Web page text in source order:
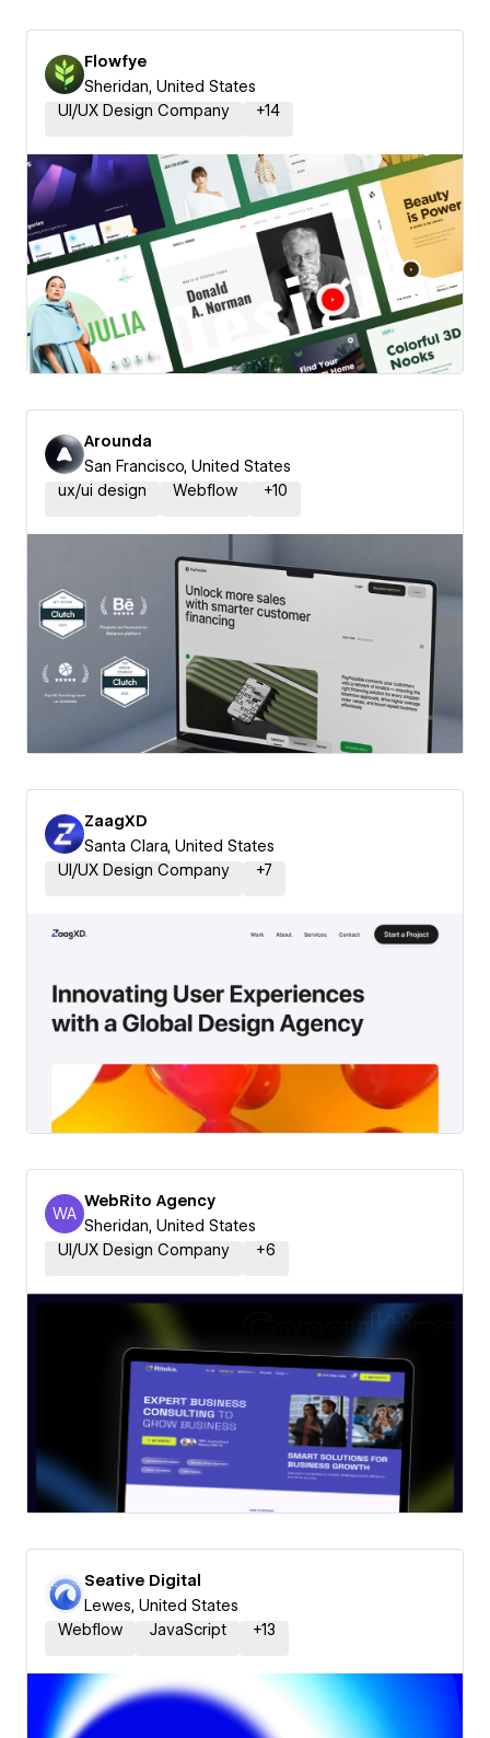
Flowfye
Sheridan, United States
UI/UX Design Company
+14
Arounda
San Francisco, United States
ux/ui design
Webflow +10
ZaagXD
Santa Clara, United States
UI/UX Design Company
+7
WebRito Agency
WA
WebRito Agency
Sheridan, United States
UI/UX Design Company
+6
Seative Digital
Lewes, United States
Webflow
JavaScript +13